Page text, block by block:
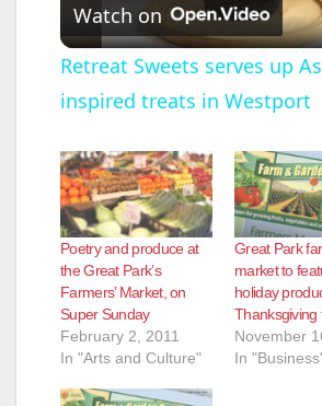
l
a
y
V
i
d
Watch on
Retreat Sweets serves up
inspired treats in Westport
Poetry and produce at
the Great Park’s
Farmers’ Market, on
Super Sunday
February 2, 2011
In "Arts and Culture"
Great Park
market to
holiday
Thanksgiving
November
In